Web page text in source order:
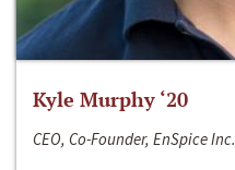
Kyle Murphy ‘20
CEO, Co-Founder, EnSpice Inc.